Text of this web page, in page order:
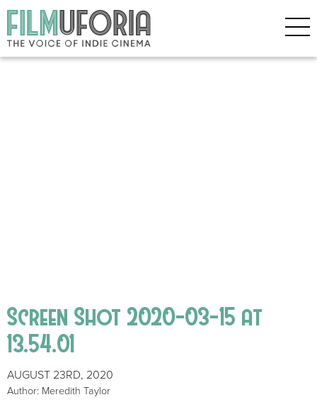
Screen Shot 2020-03-15 at
13.54.01
AUGUST 23RD, 2020
Author: Meredith Taylor